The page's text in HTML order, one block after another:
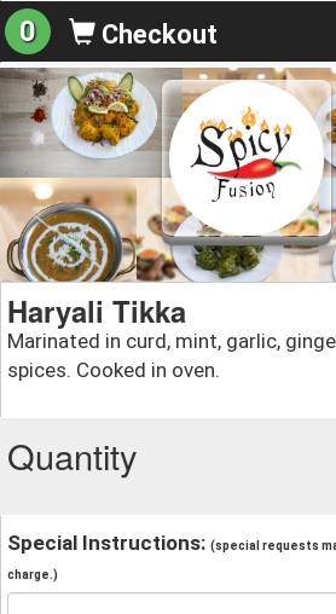
0 Checkout
Haryali Tikka
Marinated in curd, mint, garlic,
spices. Cooked in oven.
Quantity
Special Instructions: (special requests
charge.)